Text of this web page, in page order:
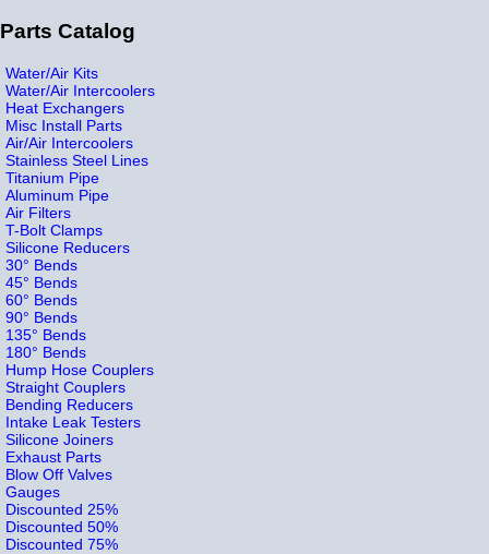
Parts Catalog
Water/Air Kits
Water/Air Intercoolers
Heat Exchangers
Misc Install Parts
Air/Air Intercoolers
Stainless Steel Lines
Titanium Pipe
Aluminum Pipe
Air Filters
T-Bolt Clamps
Silicone Reducers
30° Bends
45° Bends
60° Bends
90° Bends
135° Bends
180° Bends
Hump Hose Couplers
Straight Couplers
Bending Reducers
Intake Leak Testers
Silicone Joiners
Exhaust Parts
Blow Off Valves
Gauges
Discounted 25%
Discounted 50%
Discounted 75%